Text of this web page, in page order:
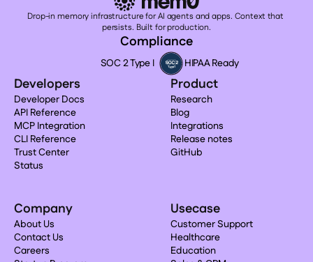
Drop-in memory infrastructure for AI agents and apps. Context that
persists. Built for production.
Compliance
SOC 2 Type I HIPAA Ready
Developers
Developer Docs
API Reference
MCP Integration
CLI Reference
Trust Center
Status
Product
Research
Blog
Integrations
Release notes
GitHub
Company
About Us
Contact Us
Careers
Usecase
Customer Support
Healthcare
Education